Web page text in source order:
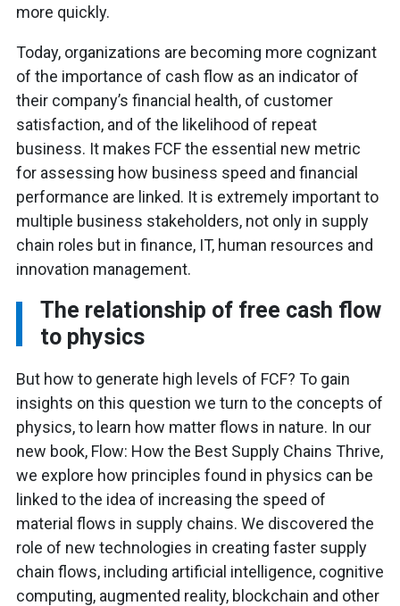
more quickly.
Today, organizations are becoming more cognizant
of the importance of cash flow as an indicator of
their company’s financial health, of customer
satisfaction, and of the likelihood of repeat
business. It makes FCF the essential new metric
for assessing how business speed and financial
performance are linked. It is extremely important to
multiple business stakeholders, not only in supply
chain roles but in finance, IT, human resources and
innovation management.
The relationship of free cash flow
to physics
But how to generate high levels of FCF? To gain
insights on this question we turn to the concepts of
physics, to learn how matter flows in nature. In our
new book, Flow: How the Best Supply Chains Thrive,
we explore how principles found in physics can be
linked to the idea of increasing the speed of
material flows in supply chains. We discovered the
role of new technologies in creating faster supply
chain flows, including artificial intelligence, cognitive
computing, augmented reality, blockchain and other